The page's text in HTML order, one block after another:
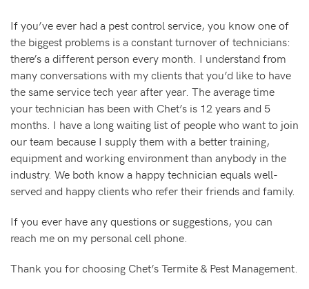
If you’ve ever had a pest control service, you know one of
the biggest problems is a constant turnover of technicians:
there’s a different person every month. I understand from
many conversations with my clients that you’d like to have
the same service tech year after year. The average time
your technician has been with Chet’s is 12 years and 5
months. I have a long waiting list of people who want to join
our team because I supply them with a better training,
equipment and working environment than anybody in the
industry. We both know a happy technician equals well-
served and happy clients who refer their friends and family.
If you ever have any questions or suggestions, you can
reach me on my personal cell phone.
Thank you for choosing Chet’s Termite & Pest Management.